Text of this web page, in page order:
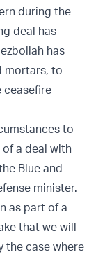
during the
deal has
has
mortars, to
ceasefire
to
a deal with
Blue and
minister.
as part of a
that we will
the case where